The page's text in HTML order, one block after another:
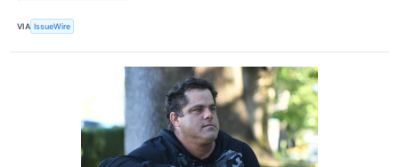
VIA IssueWire